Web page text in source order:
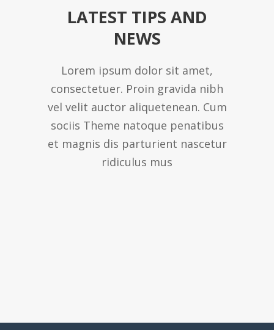
LATEST TIPS AND
NEWS
Lorem ipsum dolor sit amet,
consectetuer. Proin gravida nibh
vel velit auctor aliquetenean. Cum
sociis Theme natoque penatibus
et magnis dis parturient nascetur
ridiculus mus